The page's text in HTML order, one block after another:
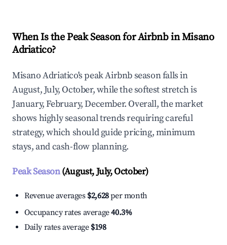
When Is the Peak Season for Airbnb in Misano
Adriatico?
Misano Adriatico's peak Airbnb season falls in
August, July, October, while the softest stretch is
January, February, December. Overall, the market
shows highly seasonal trends requiring careful
strategy, which should guide pricing, minimum
stays, and cash-flow planning.
Peak Season(August, July, October)
Revenue averages $2,628per month
Occupancy rates average40.3%
Daily rates average $198